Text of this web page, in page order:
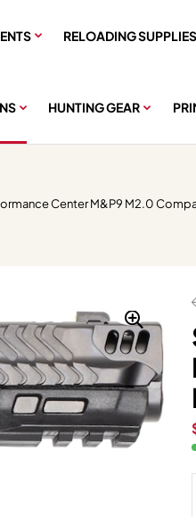
RELOADING SUPPLIES
HUNTING GEAR
Center M&P9 M2.0